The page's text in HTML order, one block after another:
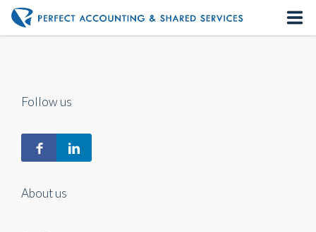
About us
Our Services
Follow us
About us